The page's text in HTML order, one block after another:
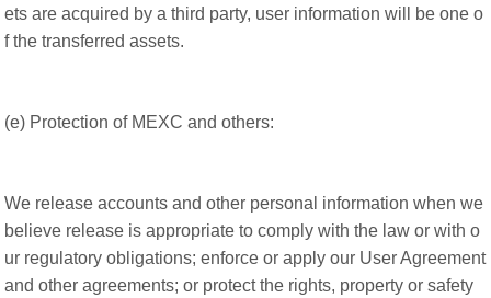
ets are acquired by a third party, user information will be one o
f the transferred assets.
(e) Protection of MEXC and others:
We release accounts and other personal information when we
believe release is appropriate to comply with the law or with o
ur regulatory obligations; enforce or apply our User Agreement
and other agreements; or protect the rights, property or safety